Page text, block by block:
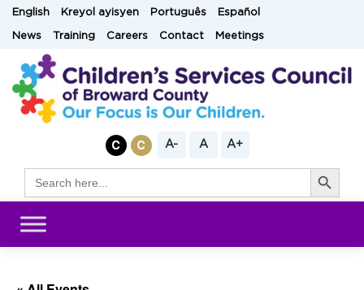
SkipEnglish Kreyol ayisyen Português Español
News Training Careers Contact Meetings
A- A A+
for:
Search Button